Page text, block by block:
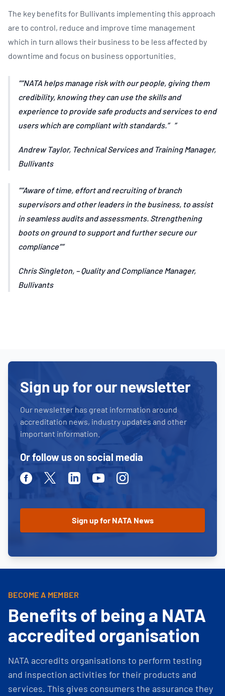
The key benefits for Bullivants implementing this approach
are to control, reduce and improve time management
which in turn allows their business to be less affected by
downtime and focus on business opportunities.
“NATA helps manage risk with our people, giving them
credibility, knowing they can use the skills and
experience to provide safe products and services to end
users which are compliant with standards.”
Andrew Taylor, Technical Services and Training Manager,
Bullivants
“Aware of time, effort and recruiting of branch
supervisors and other leaders in the business, to assist
in seamless audits and assessments. Strengthening
boots on ground to support and further secure our
compliance”
Chris Singleton, – Quality and Compliance Manager,
Bullivants
Sign up for our newsletter
Our newsletter has great information around
accreditation news, industry updates and other
important information.
Or follow us on social media
FacebookTwitterLinkedinYoutubeInstagram
BECOME A MEMBER
Benefits of being a NATA
accredited organisation
NATA accredits organisations to perform testing
and inspection activities for their products and
services. This gives consumers the assurance they